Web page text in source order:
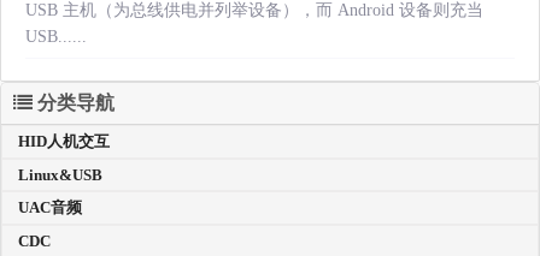
USB 主机（为总线供电并列举设备），而 Android 设备则充当
USB......
分类导航
HID人机交互
Linux&USB
UAC音频
CDC